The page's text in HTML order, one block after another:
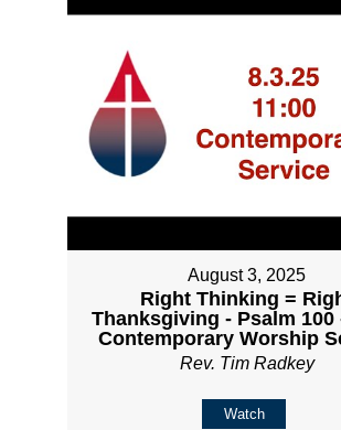
August 3, 2025
Right Thinking =
Thanksgiving - Psalm 100
Contemporary Worship
Rev. Tim Radkey
Watch